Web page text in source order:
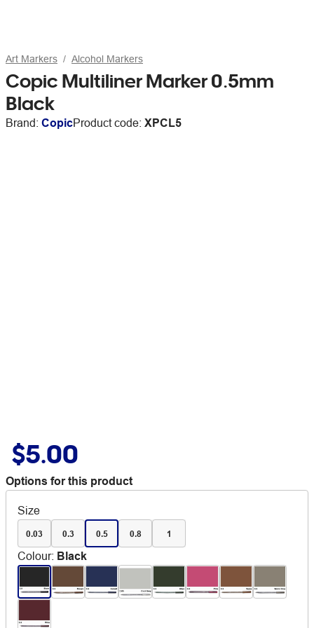
Art Markers Alcohol Markers
Copic Multiliner Marker 0.5mm
Black
Brand: CopicProduct code: XPCL5
$5.00
Options for this product
Size
0.03 0.3 0.5 0.8 1
Colour: Black